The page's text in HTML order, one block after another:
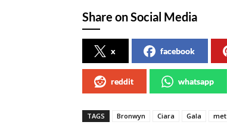
Share on Social Media
x facebook
reddit whatsapp
TAGS Bronwyn Ciara Gala met